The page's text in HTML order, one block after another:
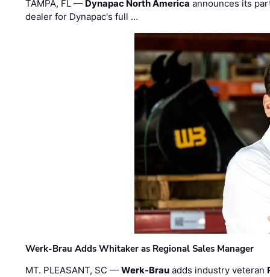
TAMPA, FL — Dynapac North America announces its
dealer for Dynapac's full …
Werk-Brau Adds Whitaker as Regional Sales Manager
MT. PLEASANT, SC —Werk-Brau adds industry veteran